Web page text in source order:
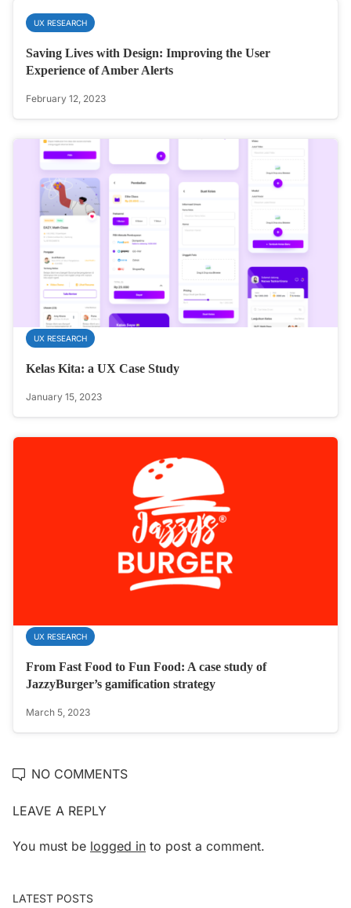
UX RESEARCH
Saving Lives with Design: Improving the User
Experience of Amber Alerts
February 12, 2023
UX RESEARCH
Kelas Kita: a UX Case Study
January 15, 2023
UX RESEARCH
From Fast Food to Fun Food: A case study of
JazzyBurger’s gamification strategy
March 5, 2023
NO COMMENTS
LEAVE A REPLY
You must be logged in to post a comment.
LATEST POSTS